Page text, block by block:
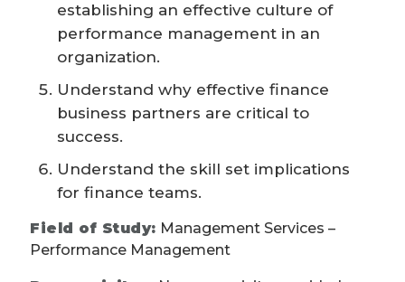
establishing an effective culture of
performance management in an
organization.
Understand why effective finance
business partners are critical to
success.
Understand the skill set implications
for finance teams.
Field of Study: Management Services –
Performance Management